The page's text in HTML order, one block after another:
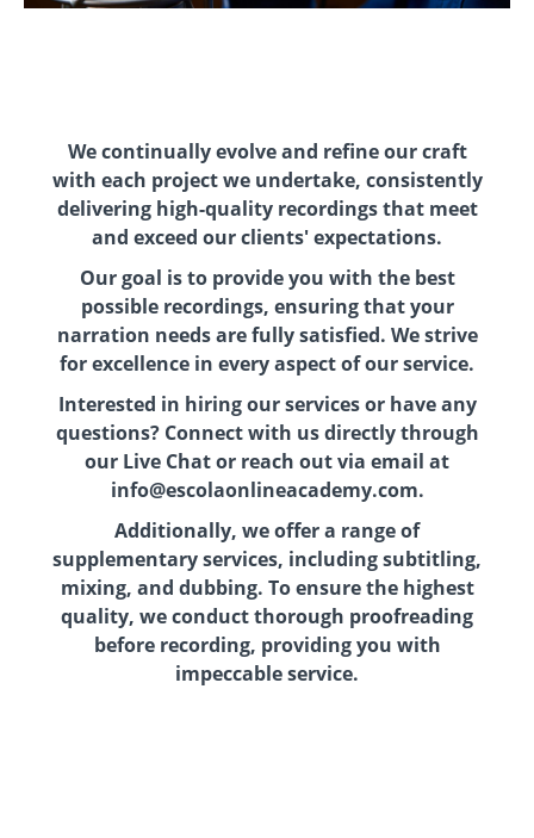
We continually evolve and refine our craft
with each project we undertake, consistently
delivering high-quality recordings that meet
and exceed our clients' expectations.
Our goal is to provide you with the best
possible recordings, ensuring that your
narration needs are fully satisfied. We strive
for excellence in every aspect of our service.
Interested in hiring our services or have any
questions? Connect with us directly through
our Live Chat or reach out via email at
info@escolaonlineacademy.com.
Additionally, we offer a range of
supplementary services, including subtitling,
mixing, and dubbing. To ensure the highest
quality, we conduct thorough proofreading
before recording, providing you with
impeccable service.